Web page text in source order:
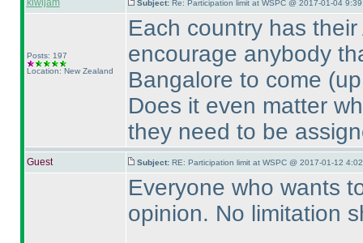
kiwijam Subject: Re: Participation limit at WSPC @ 2017-01-04 9:39
Posts: 197
Location: New Zealand
Each country has
encourage anybody
Bangalore to come
Does it even matter
they need to be
Guest Subject: RE: Participation limit at WSPC @ 2017-01-12
Everyone who wants
opinion. No limitation